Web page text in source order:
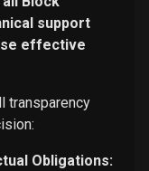
support
effective
transparency
Obligations: